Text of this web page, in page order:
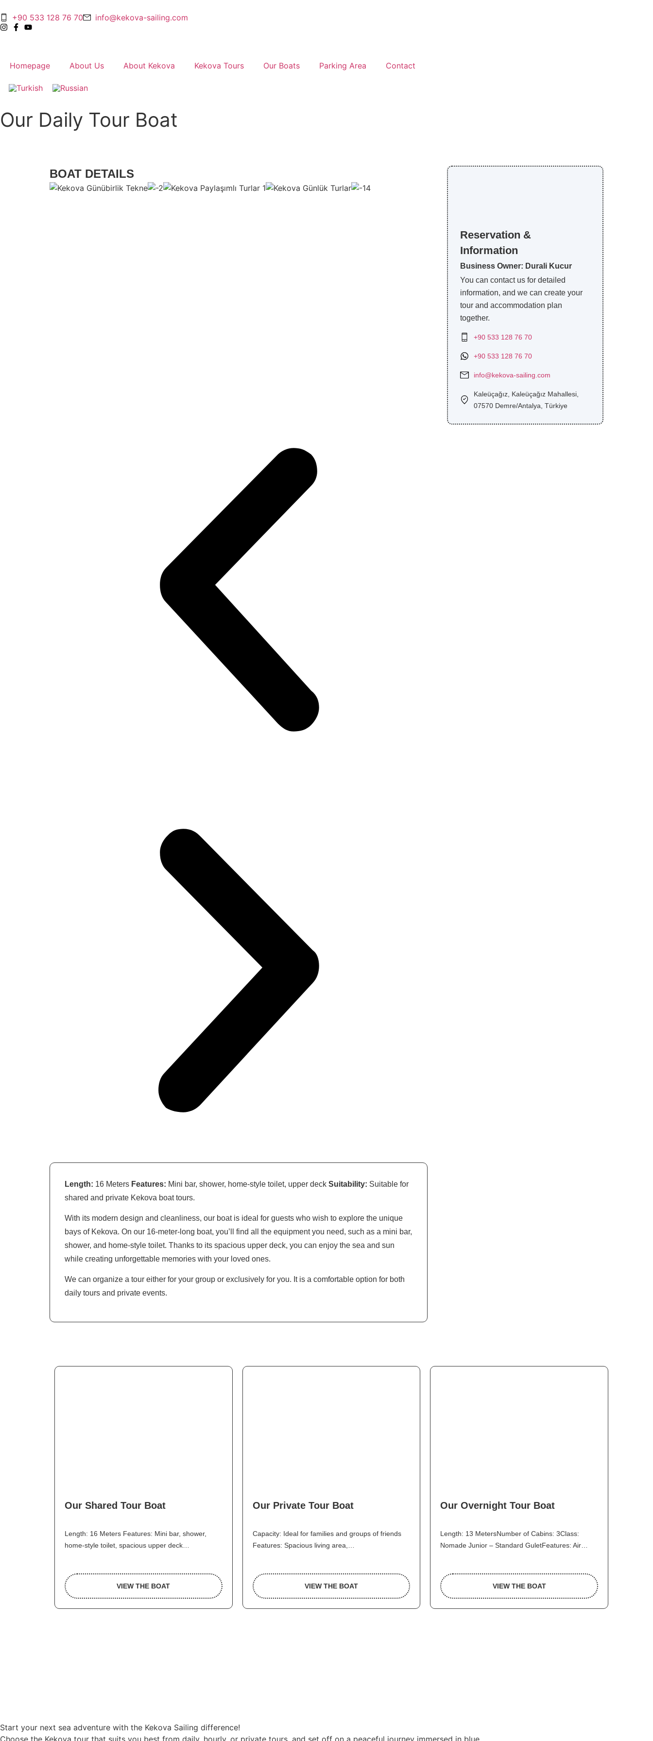
+90 533 128 76 70 info@kekova-sailing.com
Homepage About Us About Kekova Kekova Tours Our Boats Parking Area Contact
Our Daily Tour Boat
BOAT DETAILS
Length: 16 Meters Features: Mini bar, shower, home-style toilet, upper deck Suitability: Suitable for
shared and private Kekova boat tours.
With its modern design and cleanliness, our boat is ideal for guests who wish to explore the unique
bays of Kekova. On our 16-meter-long boat, you’ll find all the equipment you need, such as a mini bar,
shower, and home-style toilet. Thanks to its spacious upper deck, you can enjoy the sea and sun
while creating unforgettable memories with your loved ones.
We can organize a tour either for your group or exclusively for you. It is a comfortable option for both
daily tours and private events.
Reservation &
Information
Business Owner: Durali Kucur
You can contact us for detailed
information, and we can create your
tour and accommodation plan
together.
+90 533 128 76 70
+90 533 128 76 70
info@kekova-sailing.com
Kaleüçağız, Kaleüçağız Mahallesi,
07570 Demre/Antalya, Türkiye
Our Shared Tour Boat
Length: 16 Meters Features: Mini bar, shower,
home-style toilet, spacious upper deck…
VIEW THE BOAT
Our Private Tour Boat
Capacity: Ideal for families and groups of friends
Features: Spacious living area,…
VIEW THE BOAT
Our Overnight Tour Boat
Length: 13 MetersNumber of Cabins: 3Class:
Nomade Junior – Standard GuletFeatures: Air…
VIEW THE BOAT
Start your next sea adventure with the Kekova Sailing difference!
Choose the Kekova tour that suits you best from daily, hourly, or private tours, and set off on a peaceful journey immersed in blue.